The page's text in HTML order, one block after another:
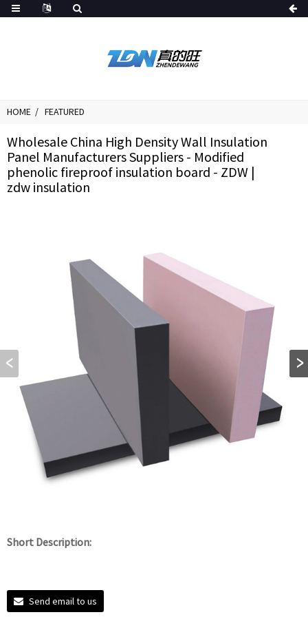
HOME FEATURED
Wholesale China High Density Wall Insulation
Panel Manufacturers Suppliers - Modified
phenolic fireproof insulation board - ZDW |
zdw insulation
Short Description:
Send email to us